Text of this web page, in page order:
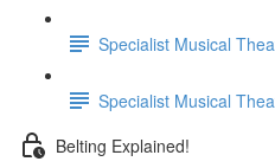
Specialist Musical
Specialist Musical
Belting Explained!